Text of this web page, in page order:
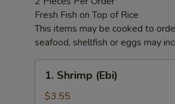
Fresh Fish on Top of Rice
This items may be cooked to
seafood, shellfish or eggs may
Shrimp
(Ebi)
1. Shrimp (Ebi)
$3.55